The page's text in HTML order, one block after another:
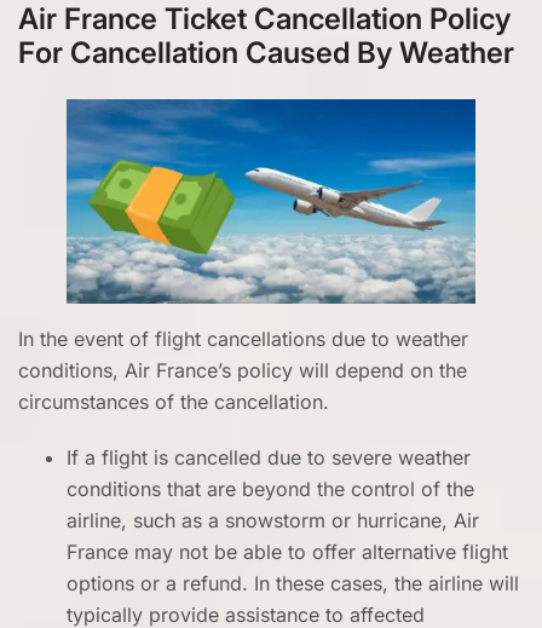
Air France Ticket Cancellation Policy
For Cancellation Caused By Weather
In the event of flight cancellations due to weather
conditions, Air France’s policy will depend on the
circumstances of the cancellation.
If a flight is cancelled due to severe weather
conditions that are beyond the control of the
airline, such as a snowstorm or hurricane, Air
France may not be able to offer alternative flight
options or a refund. In these cases, the airline will
typically provide assistance to affected